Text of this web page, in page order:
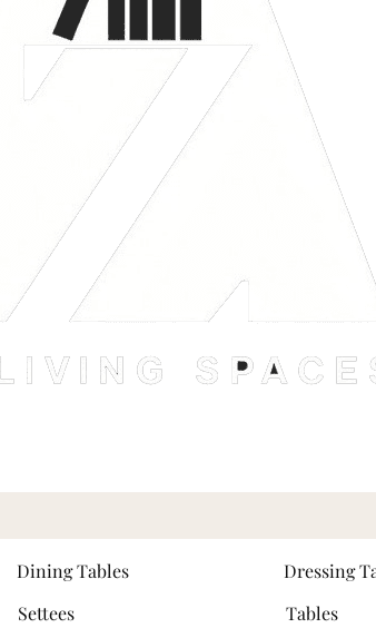
Dining Tables
Dressing
Settees
Tables